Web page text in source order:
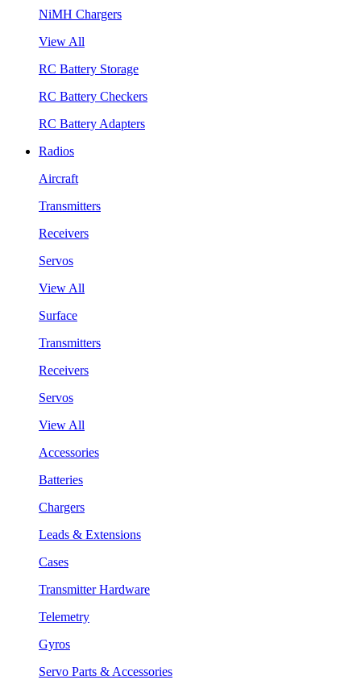
NiMH Chargers
View All
RC Battery Storage
RC Battery Checkers
RC Battery Adapters
Radios
Aircraft
Transmitters
Receivers
Servos
View All
Surface
Transmitters
Receivers
Servos
View All
Accessories
Batteries
Chargers
Leads & Extensions
Cases
Transmitter Hardware
Telemetry
Gyros
Servo Parts & Accessories